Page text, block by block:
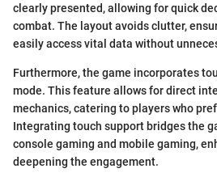
clearly presented, allowing for quick
combat. The layout avoids clutter,
easily access vital data without
Furthermore, the game incorporates
mode. This feature allows for direct
mechanics, catering to players who
Integrating touch support bridges the
console gaming and mobile gaming,
deepening the engagement.